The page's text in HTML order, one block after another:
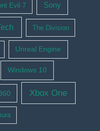
Evil 7 Sony
The Division
Unreal Engine
Windows 10
Xbox One